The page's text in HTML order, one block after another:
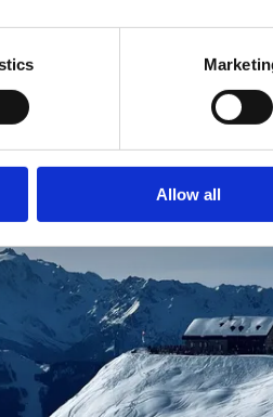
Allow all
1 February 2025